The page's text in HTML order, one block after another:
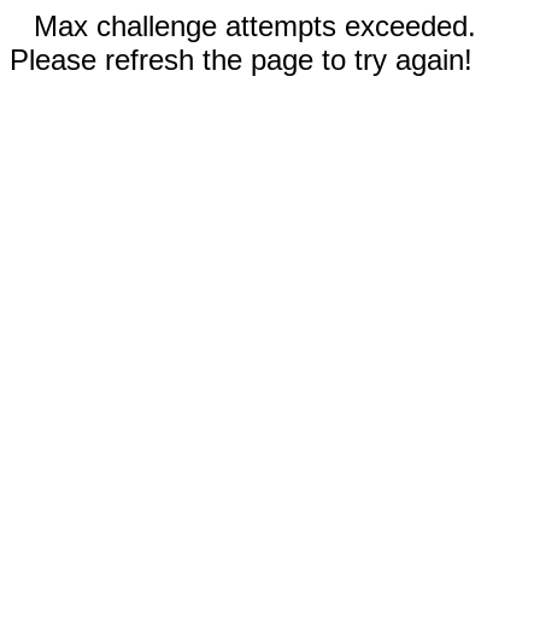
Max challenge attempts exceeded.
Please refresh the page to try again!